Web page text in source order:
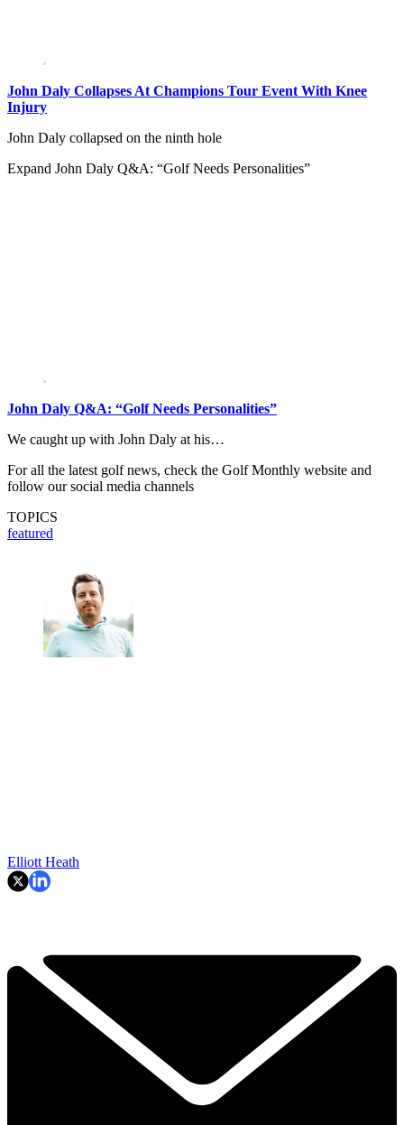
John Daly Collapses At Champions Tour Event With Knee
Injury
John Daly collapsed on the ninth hole
Expand John Daly Q&A: “Golf Needs Personalities”
John Daly Q&A: “Golf Needs Personalities”
We caught up with John Daly at his…
For all the latest golf news, check the Golf Monthly website and
follow our social media channels
TOPICS
featured
Elliott Heath